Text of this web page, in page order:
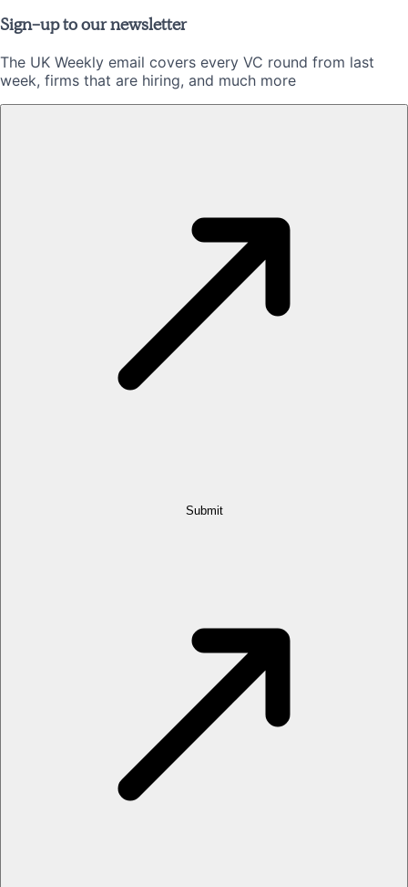
Sign-up to our newsletter
The UK Weekly email covers every VC round from last
week, firms that are hiring, and much more
Submit